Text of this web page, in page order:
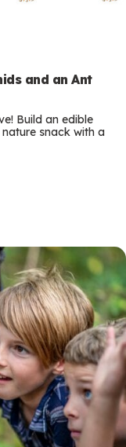
and an Ant
Build an edible
snack with a